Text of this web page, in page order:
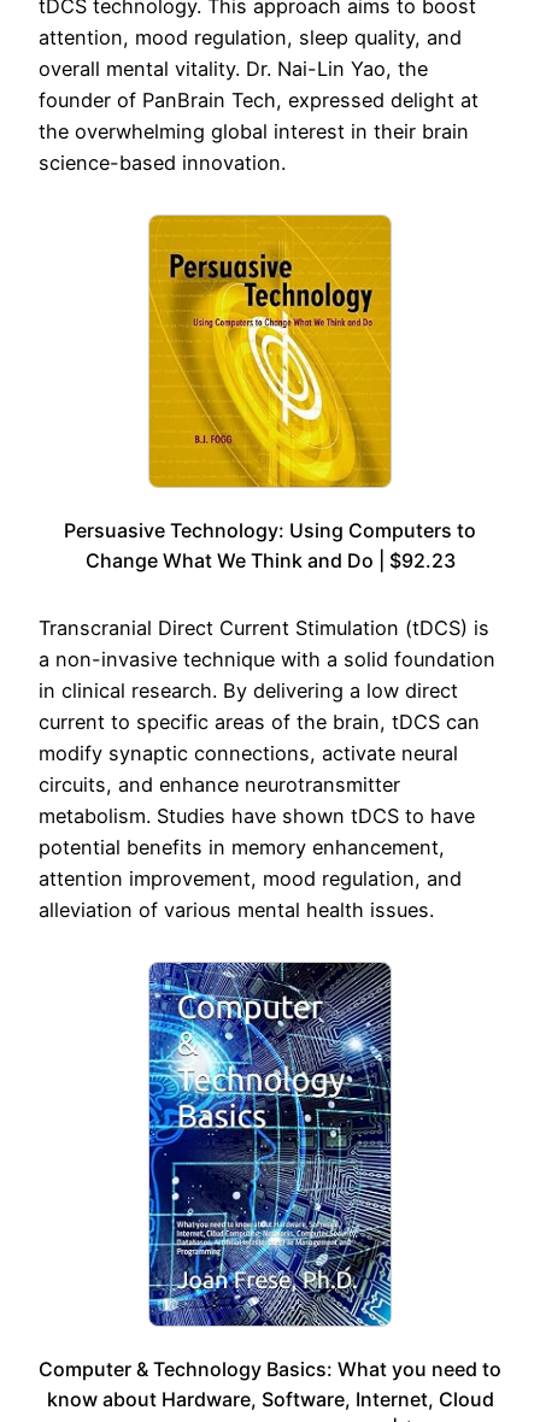
tDCS technology. This approach aims to boost
attention, mood regulation, sleep quality, and
overall mental vitality. Dr. Nai-Lin Yao, the
founder of PanBrain Tech, expressed delight at
the overwhelming global interest in their brain
science-based innovation.
Persuasive Technology: Using Computers to
Change What We Think and Do | $92.23
Transcranial Direct Current Stimulation (tDCS) is
a non-invasive technique with a solid foundation
in clinical research. By delivering a low direct
current to specific areas of the brain, tDCS can
modify synaptic connections, activate neural
circuits, and enhance neurotransmitter
metabolism. Studies have shown tDCS to have
potential benefits in memory enhancement,
attention improvement, mood regulation, and
alleviation of various mental health issues.
Computer & Technology Basics: What you need to
know about Hardware, Software, Internet, Cloud